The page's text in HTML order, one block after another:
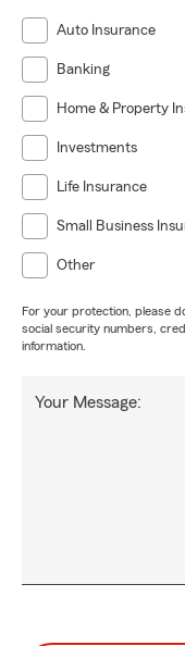
Auto Insurance
Banking
Home & Property
Investments
Life Insurance
Small Business
Other
For your protection, please
social security numbers,
information.
Your Message: